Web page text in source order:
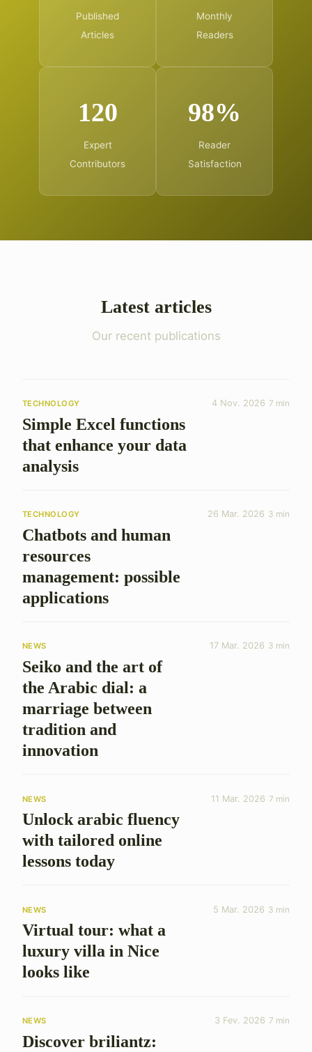
Published
Articles
Monthly
Readers
120
Expert
Contributors
98%
Reader
Satisfaction
Latest articles
Our recent publications
TECHNOLOGY
Simple Excel functions
that enhance your data
analysis
4 Nov. 2026 7 min
TECHNOLOGY
Chatbots and human
resources
management: possible
applications
26 Mar. 2026 3 min
NEWS
Seiko and the art of
the Arabic dial: a
marriage between
tradition and
innovation
17 Mar. 2026 3 min
NEWS
Unlock arabic fluency
with tailored online
lessons today
11 Mar. 2026 7 min
NEWS
Virtual tour: what a
luxury villa in Nice
looks like
5 Mar. 2026 3 min
NEWS
Discover briliantz:
3 Fev. 2026 7 min